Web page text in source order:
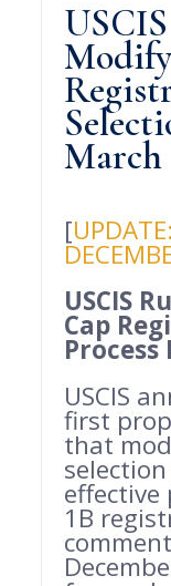
March
[
USCIS
Cap
USCIS
first
that
effective
1B